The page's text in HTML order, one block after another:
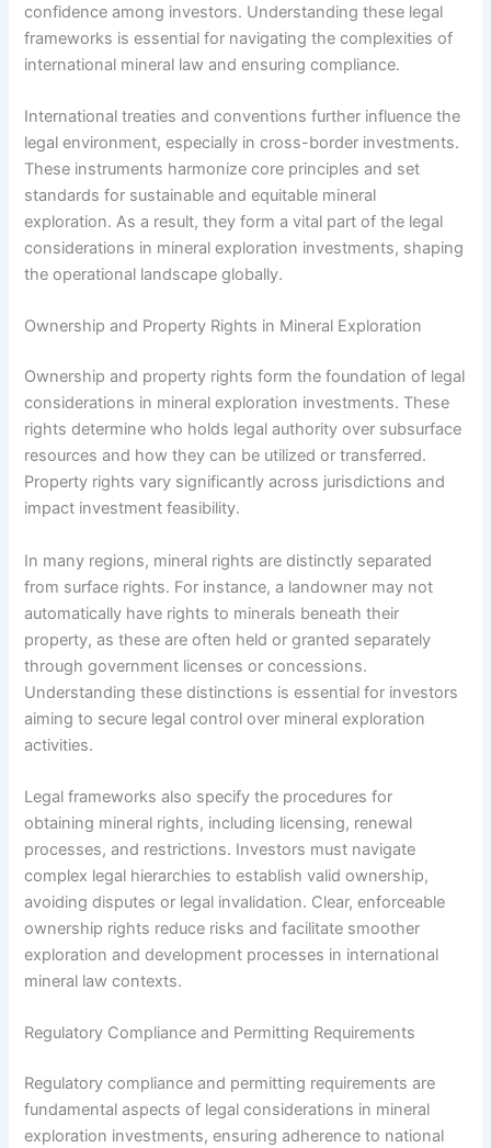
confidence among investors. Understanding these legal
frameworks is essential for navigating the complexities of
international mineral law and ensuring compliance.
International treaties and conventions further influence the
legal environment, especially in cross-border investments.
These instruments harmonize core principles and set
standards for sustainable and equitable mineral
exploration. As a result, they form a vital part of the legal
considerations in mineral exploration investments, shaping
the operational landscape globally.
Ownership and Property Rights in Mineral Exploration
Ownership and property rights form the foundation of legal
considerations in mineral exploration investments. These
rights determine who holds legal authority over subsurface
resources and how they can be utilized or transferred.
Property rights vary significantly across jurisdictions and
impact investment feasibility.
In many regions, mineral rights are distinctly separated
from surface rights. For instance, a landowner may not
automatically have rights to minerals beneath their
property, as these are often held or granted separately
through government licenses or concessions.
Understanding these distinctions is essential for investors
aiming to secure legal control over mineral exploration
activities.
Legal frameworks also specify the procedures for
obtaining mineral rights, including licensing, renewal
processes, and restrictions. Investors must navigate
complex legal hierarchies to establish valid ownership,
avoiding disputes or legal invalidation. Clear, enforceable
ownership rights reduce risks and facilitate smoother
exploration and development processes in international
mineral law contexts.
Regulatory Compliance and Permitting Requirements
Regulatory compliance and permitting requirements are
fundamental aspects of legal considerations in mineral
exploration investments, ensuring adherence to national